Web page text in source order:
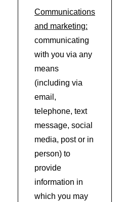
Communications
and marketing:
communicating
with you via any
means
(including via
email,
telephone, text
message, social
media, post or in
person) to
provide
information in
which you may